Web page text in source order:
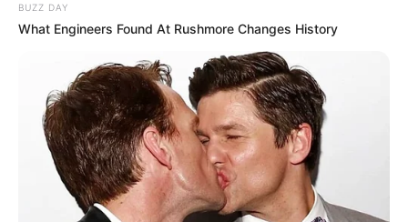
BUZZ DAY
What Engineers Found At Rushmore Changes History